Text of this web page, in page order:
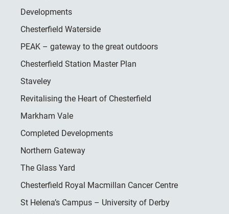
Developments
Chesterfield Waterside
PEAK – gateway to the great outdoors
Chesterfield Station Master Plan
Staveley
Revitalising the Heart of Chesterfield
Markham Vale
Completed Developments
Northern Gateway
The Glass Yard
Chesterfield Royal Macmillan Cancer Centre
St Helena’s Campus – University of Derby